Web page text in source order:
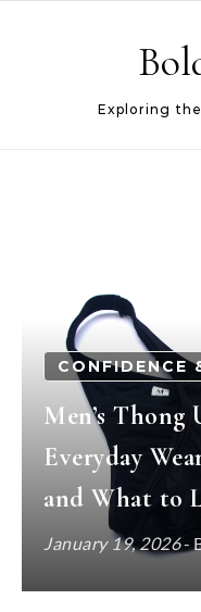
Exploring
CONFIDENCE
Men’s Thong
Everyday
and What to
January 19, 2026-